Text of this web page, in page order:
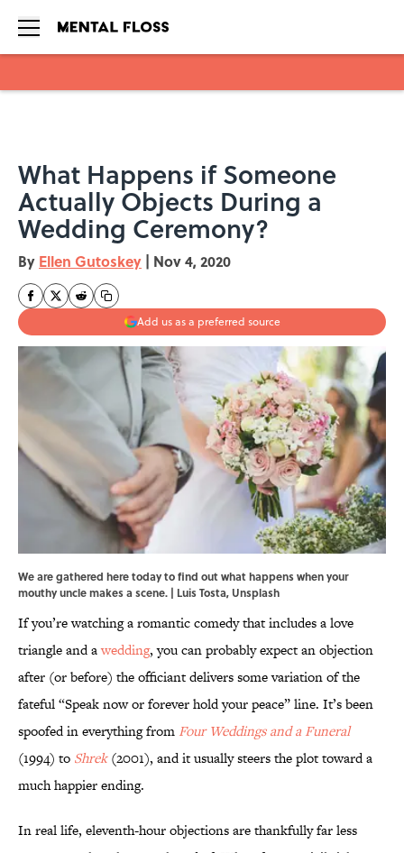
What Happens if Someone
Actually Objects During a
Wedding Ceremony?
By Ellen Gutoskey | Nov 4, 2020
Add us as a preferred source
We are gathered here today to find out what happens when your
mouthy uncle makes a scene. | Luis Tosta, Unsplash
If you’re watching a romantic comedy that includes a love
triangle and awedding, you can probably expect an objection
after (or before) the officiant delivers some variation of the
fateful “Speak now or forever hold your peace” line. It’s been
spoofed in everything from Four Weddings and a Funeral
(1994) to Shrek(2001), and it usually steers the plot toward a
much happier ending.
In real life, eleventh-hour objections are thankfully far less